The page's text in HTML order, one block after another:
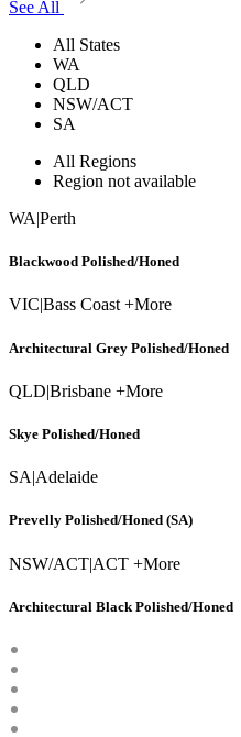
See All
All States
WA
QLD
NSW/ACT
SA
All Regions
Region not available
WA|Perth
Blackwood Polished/Honed
VIC Bass Coast +More
Architectural Grey Polished/Honed
QLD|Brisbane +More
Skye Polished/Honed
SA|Adelaide
Prevelly Polished/Honed (SA)
NSW/ACT|ACT +More
Architectural Black Polished/Honed